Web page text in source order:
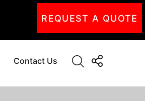
REQUEST A QUOTE
Contact Us